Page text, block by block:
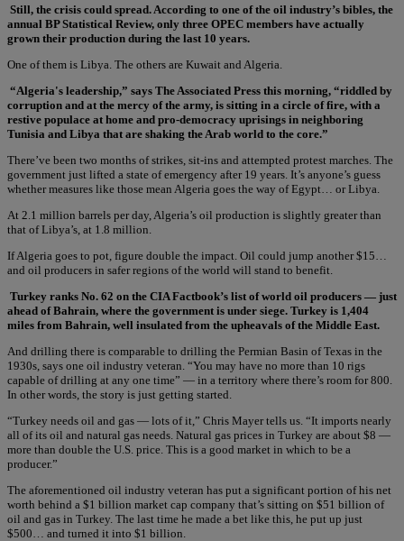
Still, the crisis could spread. According to one of the oil industry’s bibles, the
annual BP Statistical Review, only three OPEC members have actually
grown their production during the last 10 years.
One of them is Libya. The others are Kuwait and Algeria.
“Algeria's leadership,” says The Associated Press this morning, “riddled by
corruption and at the mercy of the army, is sitting in a circle of fire, with a
restive populace at home and pro-democracy uprisings in neighboring
Tunisia and Libya that are shaking the Arab world to the core.”
There’ve been two months of strikes, sit-ins and attempted protest marches. The
government just lifted a state of emergency after 19 years. It’s anyone’s guess
whether measures like those mean Algeria goes the way of Egypt… or Libya.
At 2.1 million barrels per day, Algeria’s oil production is slightly greater than
that of Libya’s, at 1.8 million.
If Algeria goes to pot, figure double the impact. Oil could jump another $15…
and oil producers in safer regions of the world will stand to benefit.
Turkey ranks No. 62 on the CIA Factbook’s list of world oil producers — just
ahead of Bahrain, where the government is under siege. Turkey is 1,404
miles from Bahrain, well insulated from the upheavals of the Middle East.
And drilling there is comparable to drilling the Permian Basin of Texas in the
1930s, says one oil industry veteran. “You may have no more than 10 rigs
capable of drilling at any one time” — in a territory where there’s room for 800.
In other words, the story is just getting started.
“Turkey needs oil and gas — lots of it,” Chris Mayer tells us. “It imports nearly
all of its oil and natural gas needs. Natural gas prices in Turkey are about $8 —
more than double the U.S. price. This is a good market in which to be a
producer.”
The aforementioned oil industry veteran has put a significant portion of his net
worth behind a $1 billion market cap company that’s sitting on $51 billion of
oil and gas in Turkey. The last time he made a bet like this, he put up just
$500… and turned it into $1 billion.